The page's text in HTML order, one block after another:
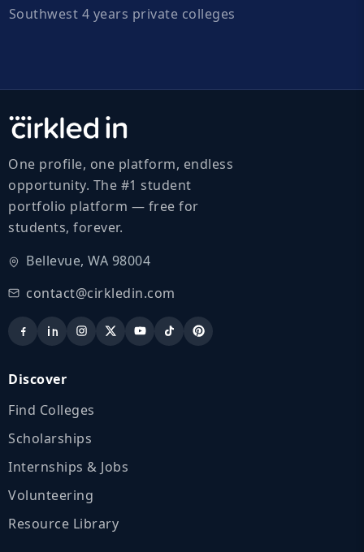
Southwest 4 years private colleges
One profile, one platform, endless
opportunity. The #1 student
portfolio platform — free for
students, forever.
Bellevue, WA 98004
contact@cirkledin.com
Discover
Find Colleges
Scholarships
Internships & Jobs
Volunteering
Resource Library